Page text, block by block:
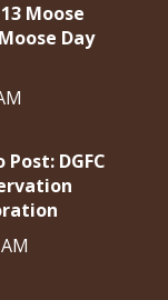
Moose
Day
DGFC